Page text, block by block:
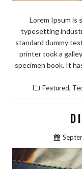
Lorem Ipsum is
typesetting
standard dummy
printer took a
specimen book. It
Featured,